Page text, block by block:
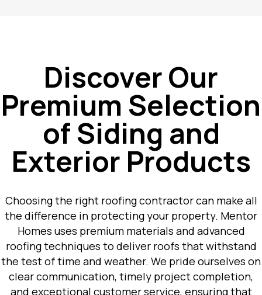
Discover Our
Premium Selection
of Siding and
Exterior Products
Choosing the right roofing contractor can make all
the difference in protecting your property. Mentor
Homes uses premium materials and advanced
roofing techniques to deliver roofs that withstand
the test of time and weather. We pride ourselves on
clear communication, timely project completion,
and exceptional customer service, ensuring that